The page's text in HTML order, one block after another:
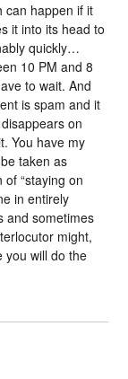
can happen if it
it into its head to
quickly…
10 PM and 8
to wait. And
is spam and it
on
You have my
taken as
“staying on
in entirely
and sometimes
might,
you will do the